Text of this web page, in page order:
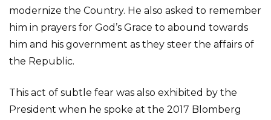
modernize the Country. He also asked to remember
him in prayers for God’s Grace to abound towards
him and his government as they steer the affairs of
the Republic.
This act of subtle fear was also exhibited by the
President when he spoke at the 2017 Blomberg